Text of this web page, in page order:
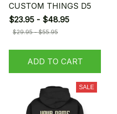
CUSTOM THINGS D5
$23.95 - $48.95
$29.95 - $55.95
ADD TO CART
SALE